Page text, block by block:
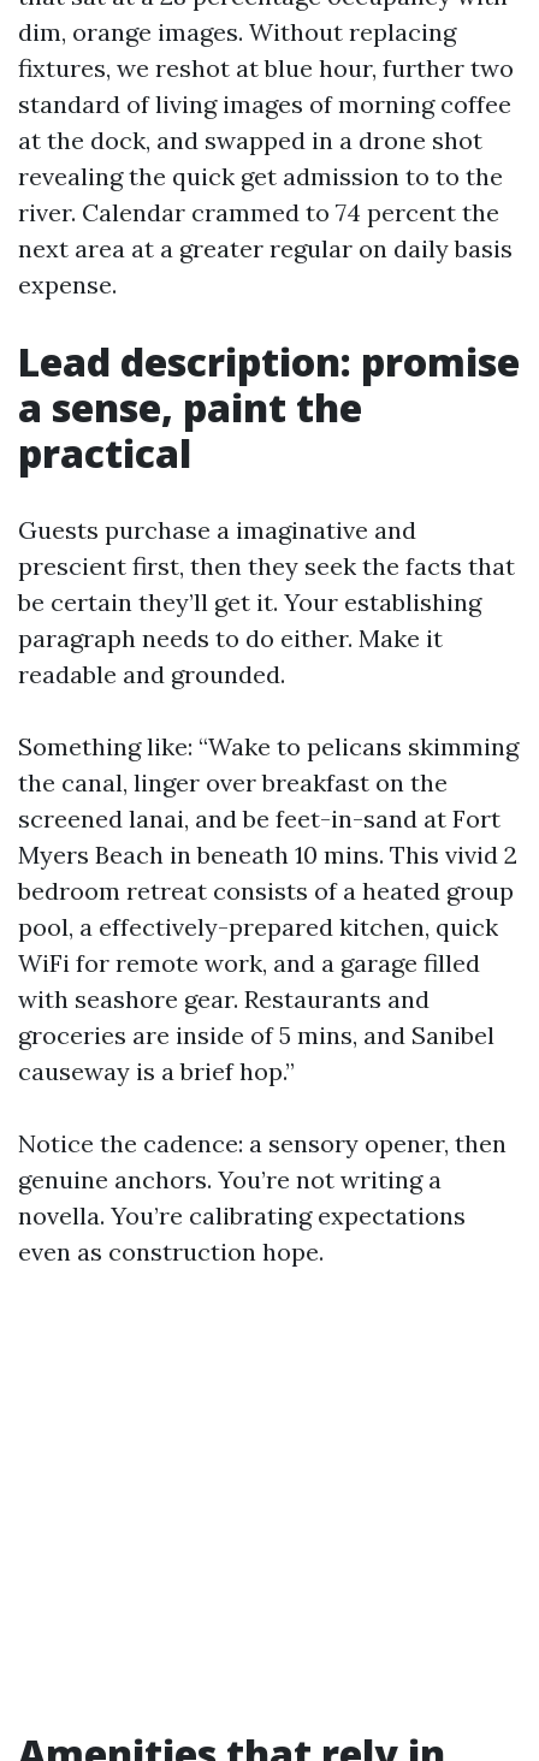
dim, orange images. Without replacing
fixtures, we reshot at blue hour, further two
standard of living images of morning coffee
at the dock, and swapped in a drone shot
revealing the quick get admission to to the
river. Calendar crammed to 74 percent the
next area at a greater regular on daily basis
expense.
Lead description: promise
a sense, paint the
practical
Guests purchase a imaginative and
prescient first, then they seek the facts that
be certain they’ll get it. Your establishing
paragraph needs to do either. Make it
readable and grounded.
Something like: “Wake to pelicans skimming
the canal, linger over breakfast on the
screened lanai, and be feet-in-sand at Fort
Myers Beach in beneath 10 mins. This vivid 2
bedroom retreat consists of a heated group
pool, a effectively-prepared kitchen, quick
WiFi for remote work, and a garage filled
with seashore gear. Restaurants and
groceries are inside of 5 mins, and Sanibel
causeway is a brief hop.”
Notice the cadence: a sensory opener, then
genuine anchors. You’re not writing a
novella. You’re calibrating expectations
even as construction hope.